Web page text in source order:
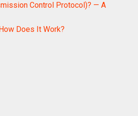
Control Protocol)? — A
Does It Work?